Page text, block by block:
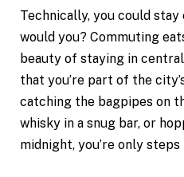
Technically, you could
would you? Commuting
beauty of staying in
that you’re part of the
catching the bagpipes on
whisky in a snug bar, or
midnight, you’re only